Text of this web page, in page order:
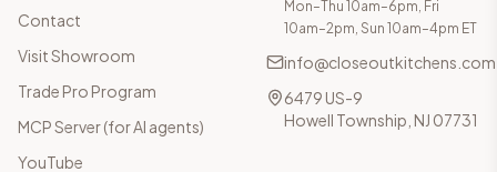
Contact
Visit Showroom
Trade Pro Program
MCP Server (for AI agents)
YouTube
Mon–Thu 10am–6pm, Fri
10am–2pm, Sun 10am–4pm ET
info@closeoutkitchens.com
6479 US-9
Howell Township, NJ 07731